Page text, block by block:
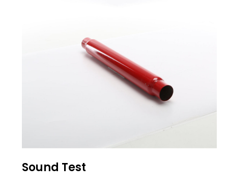
Sound Test